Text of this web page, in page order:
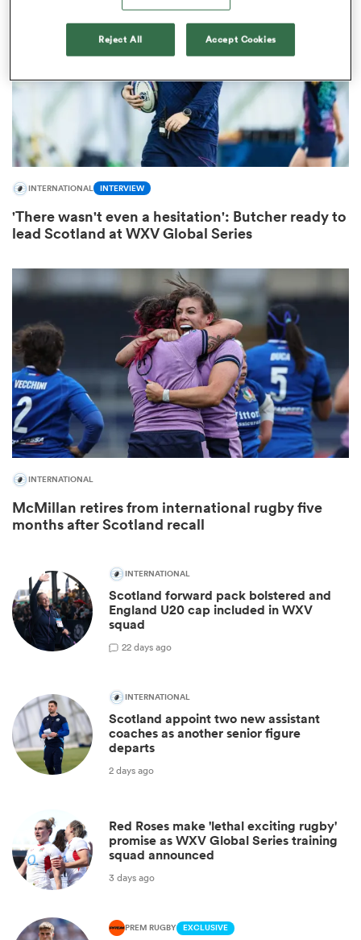
INTERNATIONAL INTERVIEW
'There wasn't even a hesitation': Butcher ready to
lead Scotland at WXV Global Series
INTERNATIONAL
McMillan retires from international rugby five
months after Scotland recall
INTERNATIONAL
Scotland forward pack bolstered and
England U20 cap included in WXV
squad
22 days ago
INTERNATIONAL
Scotland appoint two new assistant
coaches as another senior figure
departs
2 days ago
Red Roses make 'lethal exciting rugby'
promise as WXV Global Series training
squad announced
3 days ago
PREM RUGBY EXCLUSIVE
Reject All Accept Cookies